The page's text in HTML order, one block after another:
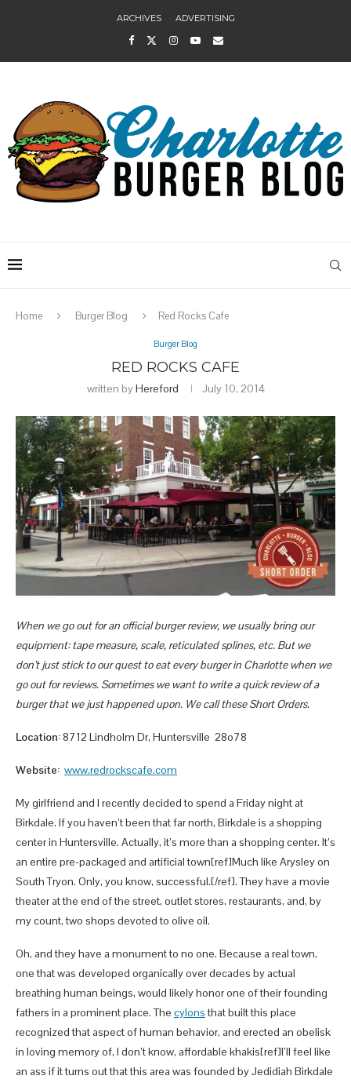
ARCHIVES ADVERTISING
Home Burger Blog Red Rocks Cafe
Burger Blog
RED ROCKS CAFE
written byHereford July 10, 2014
When we go out for an official burger review, we usually bring our
equipment: tape measure, scale, reticulated splines, etc. But we
don’t just stick to our quest to eat every burger in Charlotte when we
go out for reviews. Sometimes we want to write a quick review of a
burger that we just happened upon. We call these Short Orders.
Location:8712 Lindholm Dr, Huntersville 28o78
Website: www.redrockscafe.com
My girlfriend and I recently decided to spend a Friday night at
Birkdale. If you haven’t been that far north, Birkdale is a shopping
center in Huntersville. Actually, it’s more than a shopping center. It’s
an entire pre-packaged and artificial town[ref]Much like Arysley on
South Tryon. Only, you know, successful.[/ref]. They have a movie
theater at the end of the street, outlet stores, restaurants, and, by
my count, two shops devoted to olive oil.
Oh, and they have a monument to no one. Because a real town,
one that was developed organically over decades by actual
breathing human beings, would likely honor one of their founding
fathers in a prominent place. The cylonsthat built this place
recognized that aspect of human behavior, and erected an obelisk
in loving memory of, I don’t know, affordable khakis[ref]I’ll feel like
an ass if it turns out that this area was founded by Jedidiah Birkdale